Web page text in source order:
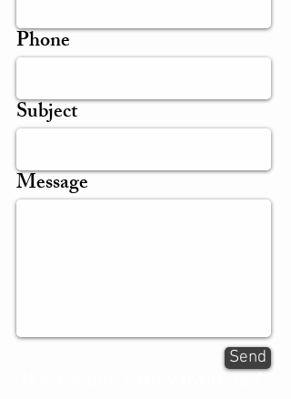
Phone
Subject
Message
Send
We are not a storefront and